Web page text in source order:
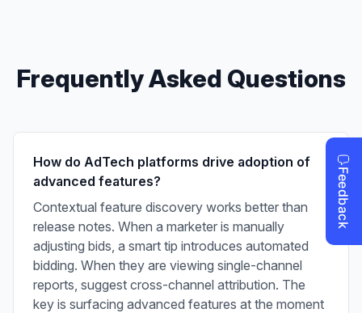
Frequently Asked Questions
How do AdTech platforms drive adoption of
advanced features?
Contextual feature discovery works better than
release notes. When a marketer is manually
adjusting bids, a smart tip introduces automated
bidding. When they are viewing single-channel
reports, suggest cross-channel attribution. The
key is surfacing advanced features at the moment